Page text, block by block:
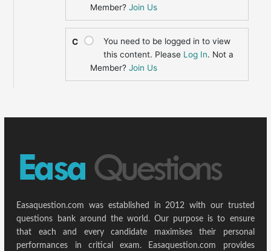
Member?Join Us
C
You need to be logged in to view
this content. Please Log In. Not a
Member?Join Us
Easaquestion.com was established in 2012 with our trusted
questions bank around the world. Our purpose is to ensure
that each and every candidate maximises their personal
performances in critical exam. Easaquestion.com provides